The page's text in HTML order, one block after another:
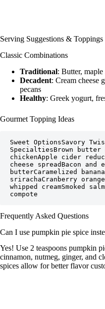
Serving Suggestions & Toppings
Classic Combinations
Traditional: Butter,
Decadent: Cream cheese
pecans
Healthy: Greek yogurt,
Gourmet Topping Ideas
Sweet OptionsSavory
SpecialtiesBrown butter
chickenApple cider
cheese spreadBacon and
butterCaramelized
srirachaCranberry
whipped creamSmoked
compote
Frequently Asked Questions
Can I use pumpkin pie spice
Yes! Use 2 teaspoons pumpkin
cinnamon, nutmeg, ginger, and
spices allow for better flavor